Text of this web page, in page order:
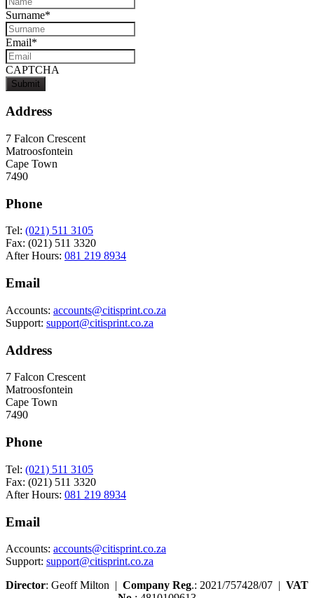
Surname*
Email*
CAPTCHA
Address
7 Falcon Crescent
Matroosfontein
Cape Town
7490
Phone
Tel: (021) 511 3105
Fax: (021) 511 3320
After Hours: 081 219 8934
Email
Accounts: accounts@citisprint.co.za
Support: support@citisprint.co.za
Address
7 Falcon Crescent
Matroosfontein
Cape Town
7490
Phone
Tel: (021) 511 3105
Fax: (021) 511 3320
After Hours: 081 219 8934
Email
Accounts: accounts@citisprint.co.za
Support: support@citisprint.co.za
Director: Geoff Milton | Company Reg.: 2021/757428/07 | VAT